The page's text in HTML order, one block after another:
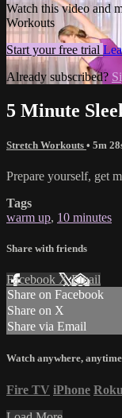
Watch this video and
Workouts
Start your free trial
Already subscribed?
5 Minute
Stretch Workouts • 5m
Prepare yourself, get
Tags
warm up, 10 minutes
Share with friends
Facebook XEmail
Share on Facebook
Share on X
Share via Email
Watch anywhere, anytime
Fire TV iPhone Roku